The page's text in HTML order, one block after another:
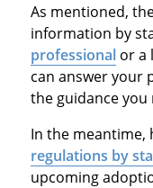
As mentioned,
information by
professionalor a
can answer your
the guidance
In the meantime,
regulations by
upcoming